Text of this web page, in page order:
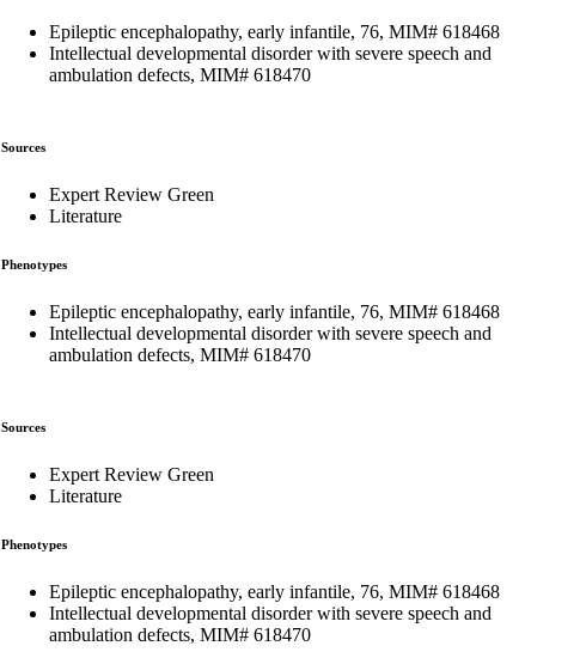
Epileptic encephalopathy, early infantile, 76, MIM# 618468
Intellectual developmental disorder with severe speech and
ambulation defects, MIM# 618470
Sources
Expert Review Green
Literature
Phenotypes
Epileptic encephalopathy, early infantile, 76, MIM# 618468
Intellectual developmental disorder with severe speech and
ambulation defects, MIM# 618470
Sources
Expert Review Green
Literature
Phenotypes
Epileptic encephalopathy, early infantile, 76, MIM# 618468
Intellectual developmental disorder with severe speech and
ambulation defects, MIM# 618470